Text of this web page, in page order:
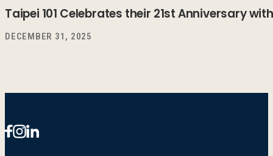
Taipei 101 Celebrates their 21st Anniversary
DECEMBER 31, 2025